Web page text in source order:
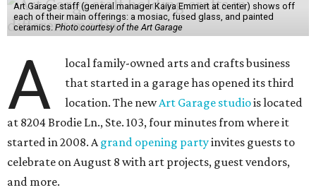
Art Garage staff (general manager Kaiya Emmert at center) shows off
each of their main offerings: a mosiac, fused glass, and painted
ceramics. Photo courtesy of the Art Garage
A
local family-owned arts and crafts business
that started in a garage has opened its third
location. The newArt Garage studiois located
at 8204 Brodie Ln., Ste. 103, four minutes from where it
started in 2008. Agrand opening partyinvites guests to
celebrate on August 8 with art projects, guest vendors,
and more.